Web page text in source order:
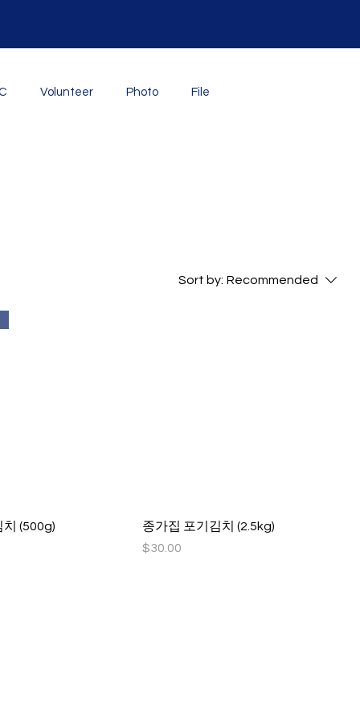
Volunteer Photo File
Sort by: Recommended
(500g)
종가집 포기김치 (2.5kg)
Price
$30.00